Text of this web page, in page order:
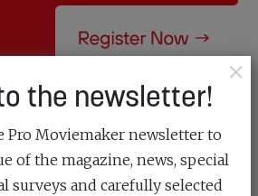
×
the newsletter!
Pro Moviemaker newsletter to
of the magazine, news, special
surveys and carefully selected